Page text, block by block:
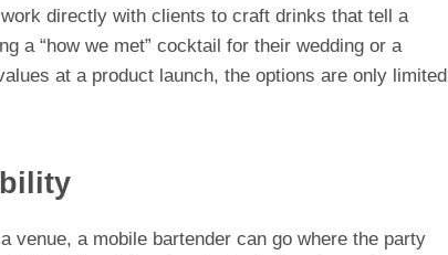
directly with clients to craft drinks that tell a
a “how we met” cocktail for their wedding or a
at a product launch, the options are only limited
venue, a mobile bartender can go where the party